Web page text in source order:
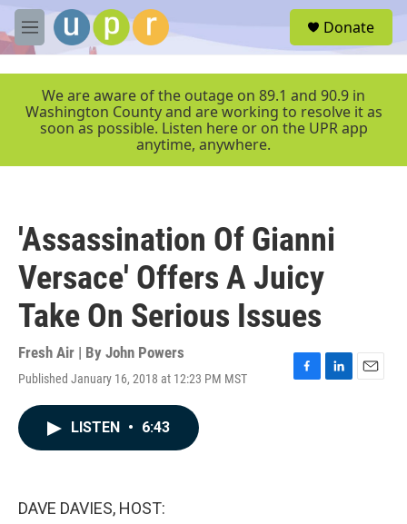
Skip to main content
M
e
r
Donate
We are aware of the outage on 89.1 and 90.9 in
Washington County and are working to resolve it as
soon as possible. Listen here or on the UPR app
anytime, anywhere.
'Assassination Of Gianni
Versace' Offers A Juicy
Take On Serious Issues
Fresh Air | By John Powers
Published January 16, 2018 at 12:23 PM MST
F
L
E
LISTEN • 6:43
DAVE DAVIES, HOST: